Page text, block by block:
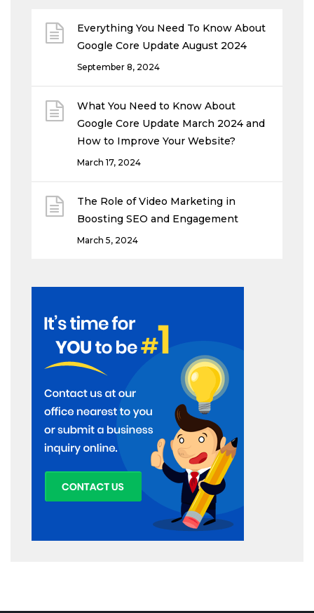
Everything You Need To Know About
Google Core Update August 2024
September 8, 2024
What You Need to Know About
Google Core Update March 2024 and
How to Improve Your Website?
March 17, 2024
The Role of Video Marketing in
Boosting SEO and Engagement
March 5, 2024